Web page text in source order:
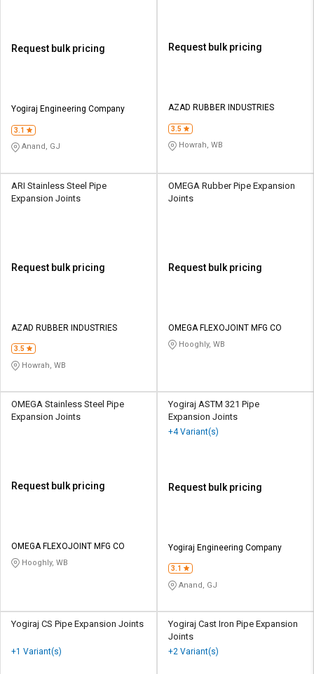
Request bulk pricing
Yogiraj Engineering Company
3.1
Anand, GJ
Request bulk pricing
AZAD RUBBER INDUSTRIES
3.5
Howrah, WB
ARI Stainless Steel Pipe
Expansion Joints
Request bulk pricing
AZAD RUBBER INDUSTRIES
3.5
Howrah, WB
OMEGA Rubber Pipe Expansion
Joints
Request bulk pricing
OMEGA FLEXOJOINT MFG CO
Hooghly, WB
OMEGA Stainless Steel Pipe
Expansion Joints
Request bulk pricing
OMEGA FLEXOJOINT MFG CO
Hooghly, WB
Yogiraj ASTM 321 Pipe
Expansion Joints
+4 Variant(s)
Request bulk pricing
Yogiraj Engineering Company
3.1
Anand, GJ
Yogiraj CS Pipe Expansion Joints
+1 Variant(s)
Yogiraj Cast Iron Pipe Expansion
Joints
+2 Variant(s)